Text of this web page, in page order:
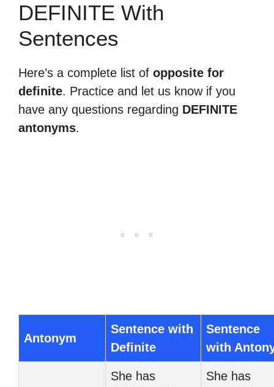
DEFINITE With
Sentences
Here’s a complete list of opposite for
definite. Practice and let us know if you
have any questions regarding DEFINITE
antonyms.
Antonym
Sentence with
Definite
Sentence
with
She has
She has